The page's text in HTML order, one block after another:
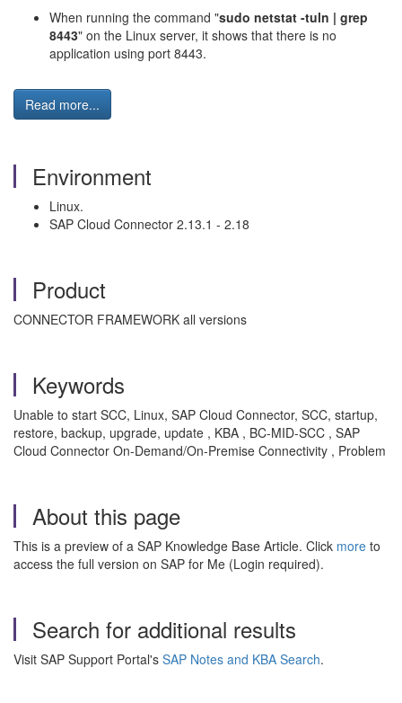
When running the command "sudo netstat -tuln | grep
8443" on the Linux server, it shows that there is no
application using port 8443.
Read more...
Environment
Linux.
SAP Cloud Connector 2.13.1 - 2.18
Product
CONNECTOR FRAMEWORK all versions
Keywords
Unable to start SCC, Linux, SAP Cloud Connector, SCC, startup,
restore, backup, upgrade, update , KBA , BC-MID-SCC , SAP
Cloud Connector On-Demand/On-Premise Connectivity , Problem
About this page
This is a preview of a SAP Knowledge Base Article. Click more to
access the full version on SAP for Me (Login required).
Search for additional results
Visit SAP Support Portal's SAP Notes and KBA Search.